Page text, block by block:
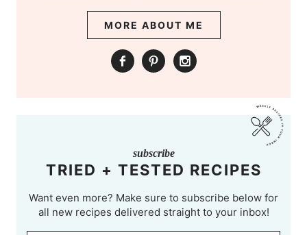
MORE ABOUT ME
subscribe
TRIED + TESTED RECIPES
Want even more? Make sure to subscribe below for
all new recipes delivered straight to your inbox!